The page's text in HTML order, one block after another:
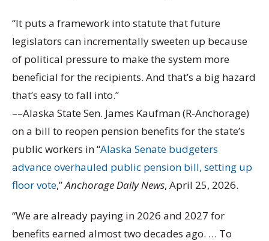
“It puts a framework into statute that future
legislators can incrementally sweeten up because
of political pressure to make the system more
beneficial for the recipients. And that’s a big hazard
that’s easy to fall into.”
––Alaska State Sen. James Kaufman (R-Anchorage)
on a bill to reopen pension benefits for the state’s
public workers in “Alaska Senate budgeters
advance overhauled public pension bill, setting up
floor vote,”Anchorage Daily News, April 25, 2026.
“We are already paying in 2026 and 2027 for
benefits earned almost two decades ago. … To